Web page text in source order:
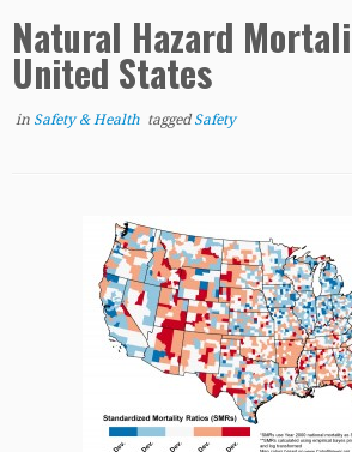
Natural Hazard
United States
in Safety & Health taggedSafety